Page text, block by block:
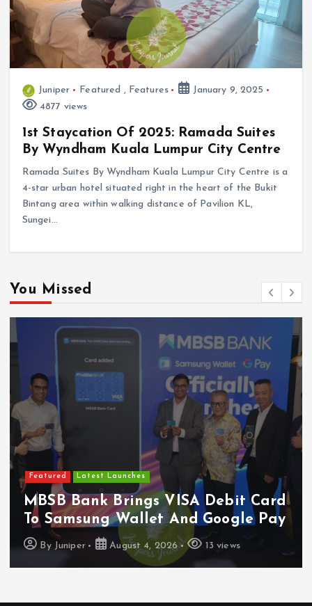
Juniper Featured , Features
January 9, 2025
4877 views
1st Staycation Of 2025: Ramada Suites
By Wyndham Kuala Lumpur City Centre
Ramada Suites By Wyndham Kuala Lumpur City Centre is a
4-star urban hotel situated right in the heart of the Bukit
Bintang area within walking distance of Pavilion KL,
Sungei…
You Missed
Featured Latest Launches
MBSB Bank Brings VISA Debit Card
To Samsung Wallet And Google Pay
By Juniper August 4, 2026 13 views